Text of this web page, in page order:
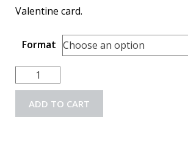
Valentine card.
Format
ADD TO CART